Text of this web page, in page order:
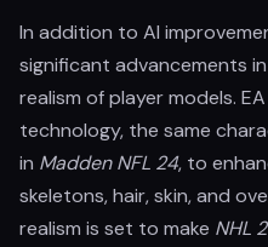
In addition to AI
significant advancements
realism of player models. EA
technology, the same
in Madden NFL 24, to
skeletons, hair, skin, and
realism is set to make NHL